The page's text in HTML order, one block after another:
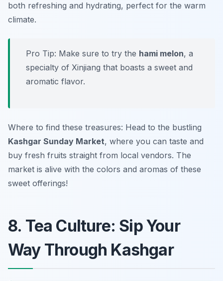
both refreshing and hydrating, perfect for the warm
climate.
Pro Tip: Make sure to try the hami melon, a
specialty of Xinjiang that boasts a sweet and
aromatic flavor.
Where to find these treasures: Head to the bustling
Kashgar Sunday Market, where you can taste and
buy fresh fruits straight from local vendors. The
market is alive with the colors and aromas of these
sweet offerings!
8. Tea Culture: Sip Your
Way Through Kashgar